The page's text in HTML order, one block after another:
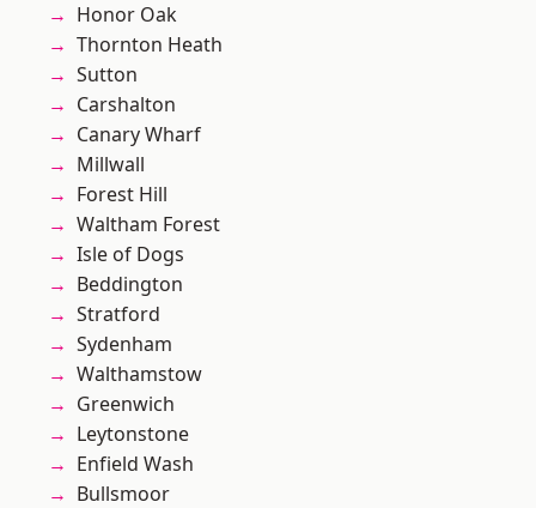
Honor Oak
Thornton Heath
Sutton
Carshalton
Canary Wharf
Millwall
Forest Hill
Waltham Forest
Isle of Dogs
Beddington
Stratford
Sydenham
Walthamstow
Greenwich
Leytonstone
Enfield Wash
Bullsmoor